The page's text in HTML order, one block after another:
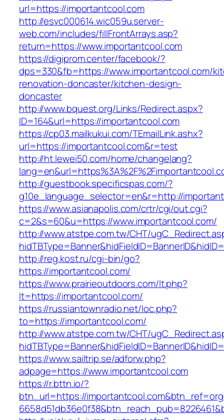
url=https://importantcool.com
http://esvc000614.wic059u.server-
web.com/includes/fillFrontArrays.asp?
return=https://www.importantcool.com
https://digiprom.center/facebook/?
dps=330&fb=https://www.importantcool.com/
renovation-doncaster/kitchen-design-
doncaster
http://www.bquest.org/Links/Redirect.aspx?
ID=164&url=https://importantcool.com
https://cp03.mailkukui.com/TEmailLink.ashx?
url=https://importantcool.com&r=test
http://ht.lewei50.com/home/changelang?
http://guestbook.specificspas.com/?
g10e_language_selector=en&r=http://
https://www.asianapolis.com/crtr/cgi/out.cgi?
c=2&s=60&u=https://www.importantcool.com/
http://www.atstpe.com.tw/CHT/
http://reg.kost.ru/cgi-bin/go?
https://importantcool.com/
https://www.prairieoutdoors.com/lt.php?
lt=https://importantcool.com/
https://russiantownradio.net/loc.php?
to=https://importantcool.com/
http://www.atstpe.com.tw/CHT/
https://www.sailtrip.se/adforw.php?
adpage=https://www.importantcool.com
https://r.bttn.io/?
btn_url=https://